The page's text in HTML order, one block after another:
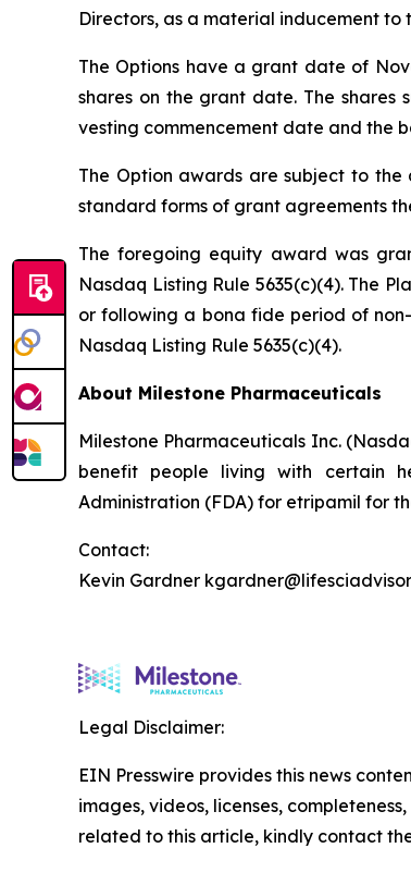
Directors, as a material inducement to
The Options have a grant date of
shares on the grant date. The shares
vesting commencement date and the
The Option awards are subject to
standard forms of grant agreements
The foregoing equity award was
Nasdaq Listing Rule 5635(c)(4). The
or following a bona fide period of
Nasdaq Listing Rule 5635(c)(4).
About Milestone Pharmaceuticals
Milestone Pharmaceuticals Inc.
benefit people living with certain
Administration (FDA) for etripamil for
Contact:
Kevin Gardner
Legal Disclaimer:
EIN Presswire provides this news
images, videos, licenses,
related to this article, kindly contact